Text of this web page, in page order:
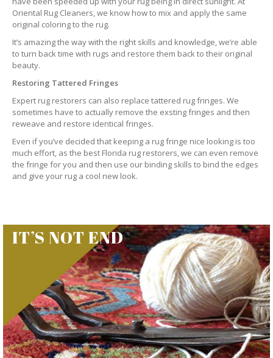
Oriental Rug Cleaners, we know how to mix and apply the same
original coloring to the rug.
It’s amazing the way with the right skills and knowledge, we’re able
to turn back time with rugs and restore them back to their original
beauty.
Restoring Tattered Fringes
Expert rug restorers can also replace tattered rug fringes. We
sometimes have to actually remove the exsting fringes and then
reweave and restore identical fringes.
Even if you’ve decided that keeping a rug fringe nice looking is too
much effort, as the best Florida rug restorers, we can even remove
the fringe for you and then use our binding skills to bind the edges
and give your rug a cool new look.
IT’S NOT END